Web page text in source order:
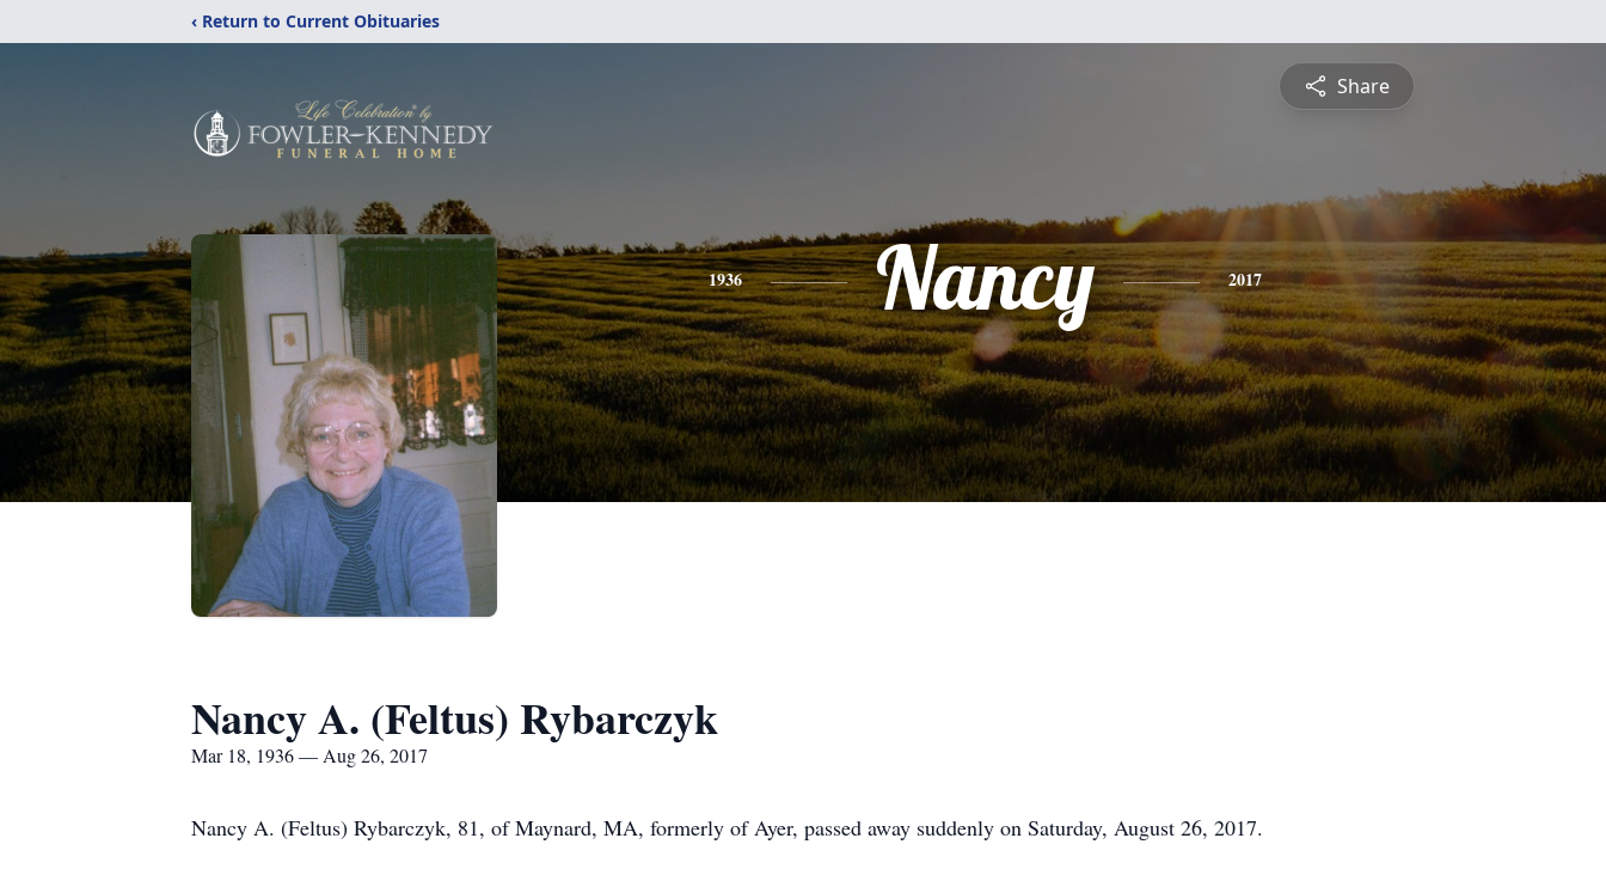
‹ Return to Current Obituaries
Share
1936 Nancy 2017
Nancy A. (Feltus) Rybarczyk
Mar 18, 1936 — Aug 26, 2017
Nancy A. (Feltus) Rybarczyk, 81, of Maynard, MA, formerly of Ayer, passed away suddenly on Saturday, August 26, 2017.